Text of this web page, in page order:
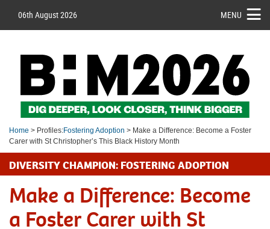
06th August 2026 MENU
Home > Profiles:Fostering Adoption > Make a Difference: Become a Foster
Carer with St Christopher’s This Black History Month
DIVERSITY CHAMPION: FOSTERING ADOPTION
Make a Difference: Become
a Foster Carer with St